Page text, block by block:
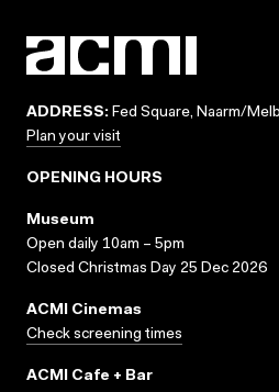
ADDRESS: Fed Square, Naarm/
Plan your visit
OPENING HOURS
Museum
Open daily 10am – 5pm
Closed Christmas Day 25 Dec 2026
ACMI Cinemas
Check screening times
ACMI Cafe + Bar